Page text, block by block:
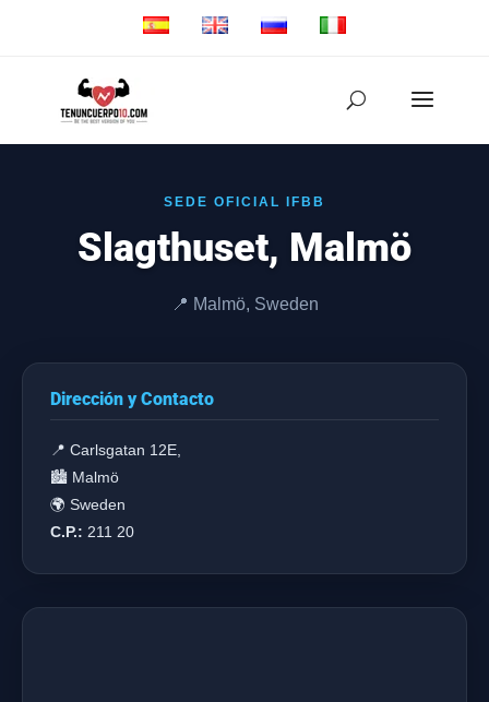
SEDE OFICIAL IFBB
Slagthuset, Malmö
📍 Malmö, Sweden
Dirección y Contacto
📍 Carlsgatan 12E,
🏙️ Malmö
🌍 Sweden
C.P.: 211 20